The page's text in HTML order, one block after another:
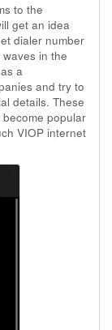
to the
get an idea
dialer number
in the
a
and try to
details. These
popular
VIOP internet